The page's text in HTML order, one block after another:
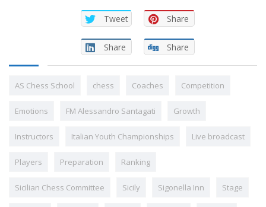
Tweet Share
Share Share
AS Chess School chess Coaches Competition
Emotions FM Alessandro Santagati Growth
Instructors Italian Youth Championships Live broadcast
Players Preparation Ranking
Sicilian Chess Committee Sicily Sigonella Inn Stage